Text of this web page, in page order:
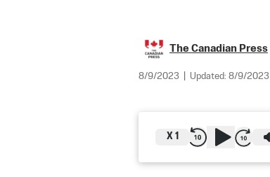
The Canadian Press
8/9/2023 Updated: 8/9/2023
X 1